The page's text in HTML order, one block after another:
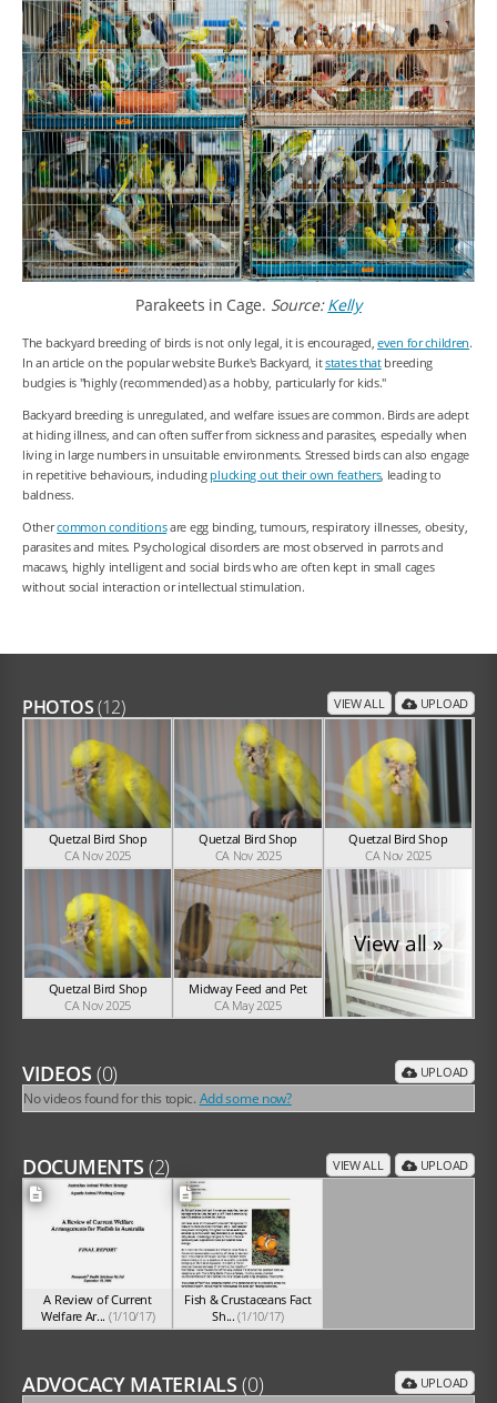
Parakeets in Cage. Source:Kelly
The backyard breeding of birds is not only legal, it is encouraged,even for children.
In an article on the popular website Burke's Backyard, itstates thatbreeding
budgies is "highly (recommended) as a hobby, particularly for kids."
Backyard breeding is unregulated, and welfare issues are common. Birds are adept
at hiding illness, and can often suffer from sickness and parasites, especially when
living in large numbers in unsuitable environments. Stressed birds can also engage
in repetitive behaviours, including plucking out their own feathers, leading to
baldness.
Othercommon conditionsare egg binding, tumours, respiratory illnesses, obesity,
parasites and mites. Psychological disorders are most observed in parrots and
macaws, highly intelligent and social birds who are often kept in small cages
without social interaction or intellectual stimulation.
PHOTOS(12) VIEW ALL UPLOAD
Quetzal Bird Shop
CA Nov 2025
Quetzal Bird Shop
CA Nov 2025
Quetzal Bird Shop
CA Nov 2025
Quetzal Bird Shop
CA Nov 2025
Midway Feed and Pet
CA May 2025
View all »
VIDEOS (0) UPLOAD
No videos found for this topic. Add some now?
DOCUMENTS(2) VIEW ALL UPLOAD
A Review of Current
Welfare Ar... (1/10/17)
Fish & Crustaceans Fact
Sh... (1/10/17)
ADVOCACY MATERIALS(0) UPLOAD